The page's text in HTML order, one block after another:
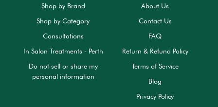
Shop by Brand
Shop by Category
Consultations
In Salon Treatments - Perth
Do not sell or share my
personal information
About Us
Contact Us
FAQ
Return & Refund Policy
Terms of Service
Blog
Privacy Policy